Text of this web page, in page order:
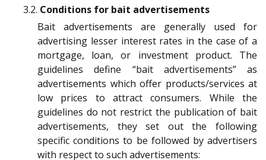
3.2. Conditions for bait advertisements
Bait advertisements are generally used for
advertising lesser interest rates in the case of a
mortgage, loan, or investment product. The
guidelines define “bait advertisements” as
advertisements which offer products/services at
low prices to attract consumers. While the
guidelines do not restrict the publication of bait
advertisements, they set out the following
specific conditions to be followed by advertisers
with respect to such advertisements: